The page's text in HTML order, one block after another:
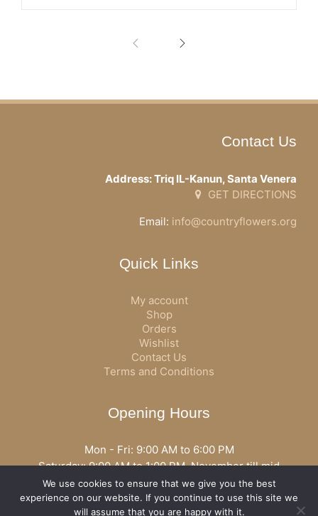
Contact Us
Address: Triq IL-Kanun, Santa Venera
GET DIRECTIONS
Email: info@countryflowers.org
Quick Links
My account
Shop
Orders
Wishlist
Contact Us
Terms and Conditions
Opening Hours
Mon - Fri: 9:00 AM to 6:00 PM
Saturday: 9:00 AM to 1:00 PM, November till mid
December open all day
Opening hours may vary according to holidays or season.
We use cookies to ensure that we give you the best
experience on our website. If you continue to use this site we
will assume that you are happy with it.